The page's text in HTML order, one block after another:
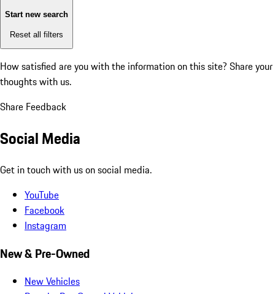
Start new search
Reset all filters
How satisfied are you with the information on this site? Share your
thoughts with us.
Share Feedback
Social Media
Get in touch with us on social media.
YouTube
Facebook
Instagram
New & Pre-Owned
New Vehicles